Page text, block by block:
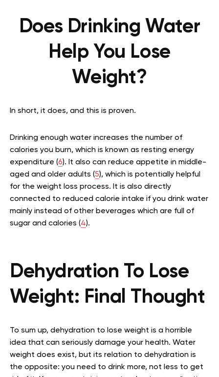
Does Drinking Water
Help You Lose
Weight?
In short, it does, and this is proven.
Drinking enough water increases the number of
calories you burn, which is known as resting energy
expenditure (6). It also can reduce appetite in middle-
aged and older adults (5), which is potentially helpful
for the weight loss process. It is also directly
connected to reduced calorie intake if you drink water
mainly instead of other beverages which are full of
sugar and calories (4).
Dehydration To Lose
Weight: Final Thought
To sum up, dehydration to lose weight is a horrible
idea that can seriously damage your health. Water
weight does exist, but its relation to dehydration is
the opposite: you need to drink more, not less to get